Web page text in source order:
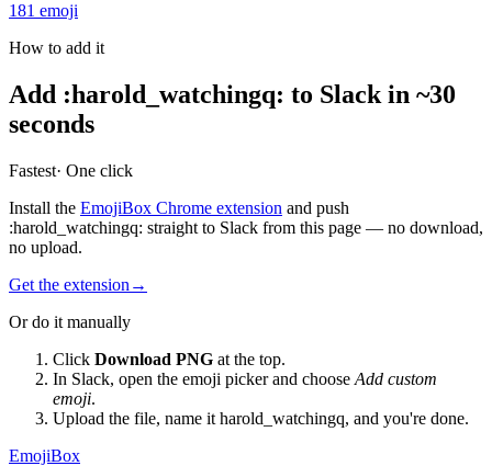
181 emoji
How to add it
Add :harold_watchingq: to Slack in ~30
seconds
Fastest· One click
Install the EmojiBox Chrome extension and push
:harold_watchingq: straight to Slack from this page — no download,
no upload.
Get the extension →
Or do it manually
Click Download PNG at the top.
In Slack, open the emoji picker and choose Add custom
emoji.
Upload the file, name it harold_watchingq, and you're done.
EmojiBox